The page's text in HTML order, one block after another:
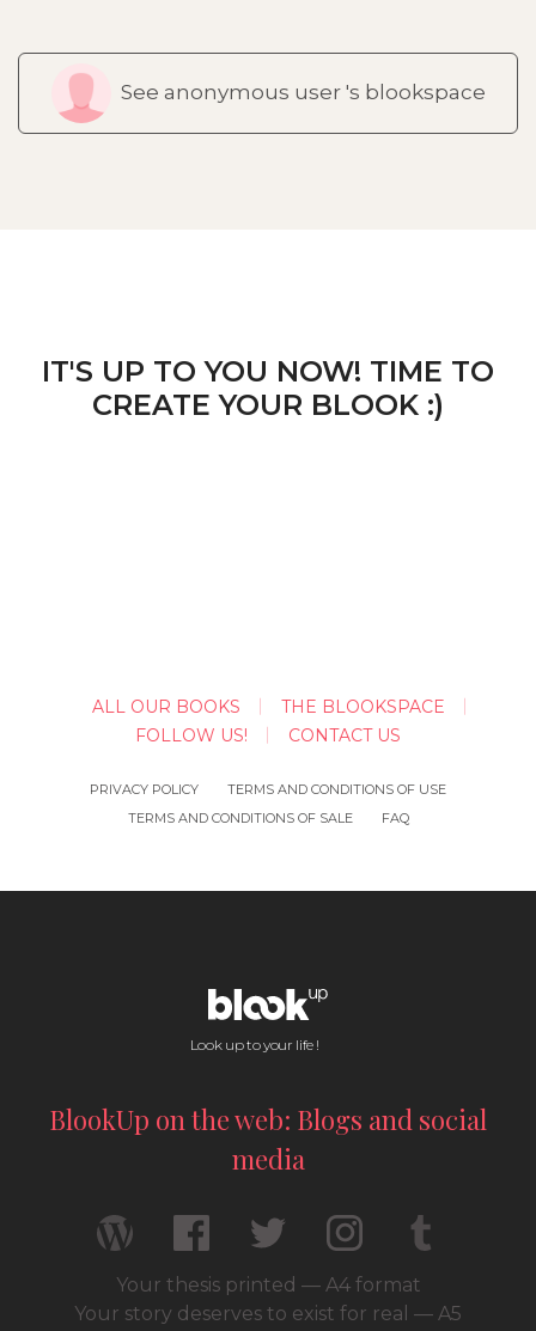
See anonymous user 's blookspace
IT'S UP TO YOU NOW! TIME TO
CREATE YOUR BLOOK :)
ALL OUR BOOKS
THE BLOOKSPACE
FOLLOW US!
CONTACT US
PRIVACY POLICY
TERMS AND CONDITIONS OF USE
TERMS AND CONDITIONS OF SALE
FAQ
Look up to your life !
BlookUp on the web: Blogs and social
media
Your thesis printed — A4 format
Your story deserves to exist for real — A5